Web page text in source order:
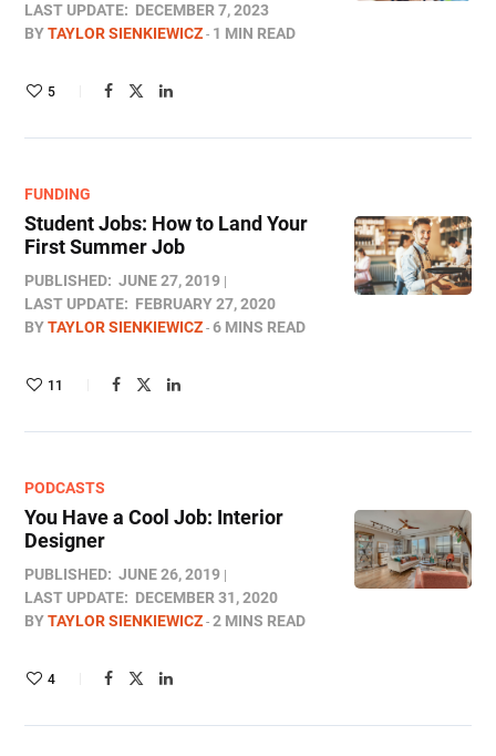
LAST UPDATE: DECEMBER 7, 2023
BYTAYLOR SIENKIEWICZ 1 MIN READ
5
FUNDING
Student Jobs: How to Land Your
First Summer Job
PUBLISHED: JUNE 27, 2019
LAST UPDATE: FEBRUARY 27, 2020
BYTAYLOR SIENKIEWICZ 6 MINS READ
11
PODCASTS
You Have a Cool Job: Interior
Designer
PUBLISHED: JUNE 26, 2019
LAST UPDATE: DECEMBER 31, 2020
BYTAYLOR SIENKIEWICZ 2 MINS READ
4